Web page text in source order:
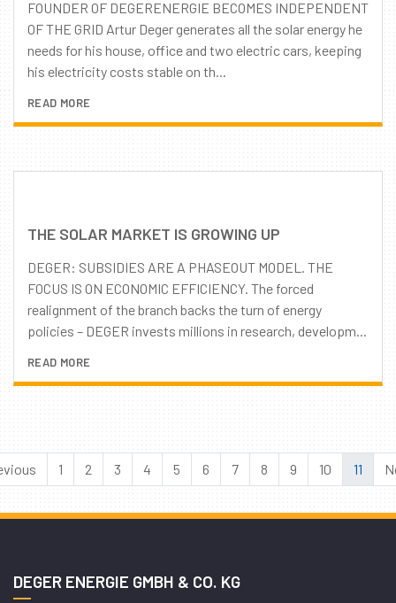
FOUNDER OF DEGERENERGIE BECOMES INDEPENDENT
OF THE GRID Artur Deger generates all the solar energy he
needs for his house, office and two electric cars, keeping
his electricity costs stable on th...
READ MORE
THE SOLAR MARKET IS GROWING UP
DEGER: SUBSIDIES ARE A PHASEOUT MODEL. THE
FOCUS IS ON ECONOMIC EFFICIENCY. The forced
realignment of the branch backs the turn of energy
policies – DEGER invests millions in research, developm...
READ MORE
1 2 3 4 5 6 7 8 9 10 11
DEGER ENERGIE GMBH & CO. KG